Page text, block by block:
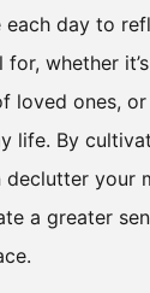
each day to
for, whether
loved ones,
life. By
your
a greater